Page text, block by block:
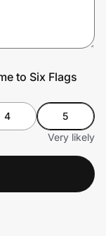
to Six Flags
4
5
Very likely